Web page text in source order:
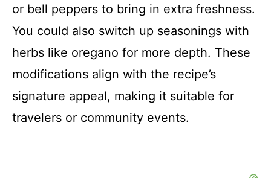
or bell peppers to bring in extra freshness.
You could also switch up seasonings with
herbs like oregano for more depth. These
modifications align with the recipe’s
signature appeal, making it suitable for
travelers or community events.